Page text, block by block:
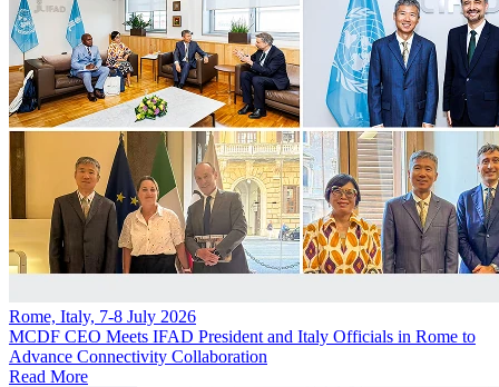
Rome, Italy, 7-8 July 2026
MCDF CEO Meets IFAD President and Italy Officials in Rome to
Advance Connectivity Collaboration
Read More